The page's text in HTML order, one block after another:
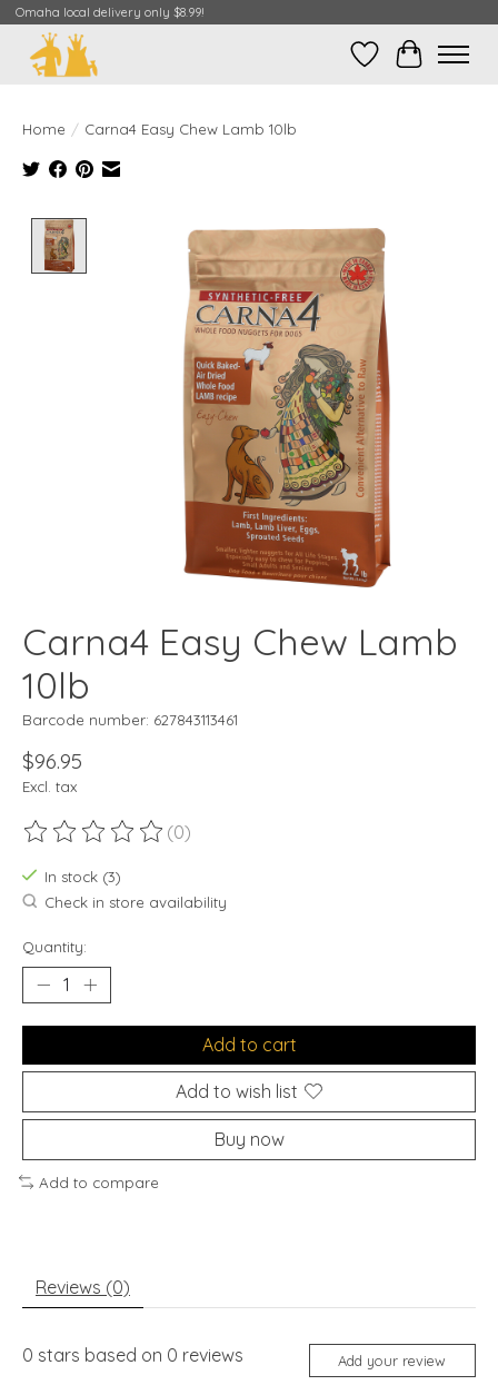
Omaha local delivery only $8.99!
Wish ListCart
Home / Carna4 Easy Chew Lamb 10lb
Product image slideshow Items
Carna4 Easy Chew Lamb
10lb
Barcode number: 627843113461
$96.95
Excl. tax
The rating of this product is
(0)
In stock (3)
Check in store availability
Quantity:
Add to cart
Add to wish list
Buy now
Add to compare
Reviews (0)
0 stars based on 0 reviews Add your review